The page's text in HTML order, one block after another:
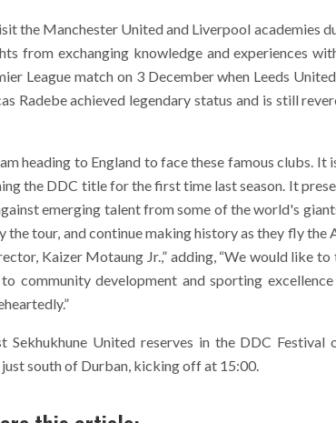
the Manchester United and Liverpool academies
from exchanging knowledge and experiences
League match on 3 December when Leeds
Radebe achieved legendary status and is still
heading to England to face these famous clubs. It
the DDC title for the first time last season. It
emerging talent from some of the world's
the tour, and continue making history as they fly the
Kaizer Motaung Jr.,” adding, “We would like to
community development and sporting excellence
United reserves in the DDC Festival
south of Durban, kicking off at 15:00.